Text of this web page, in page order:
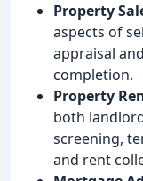
Property
aspects of
appraisal
completion.
Property
both
screening,
and rent